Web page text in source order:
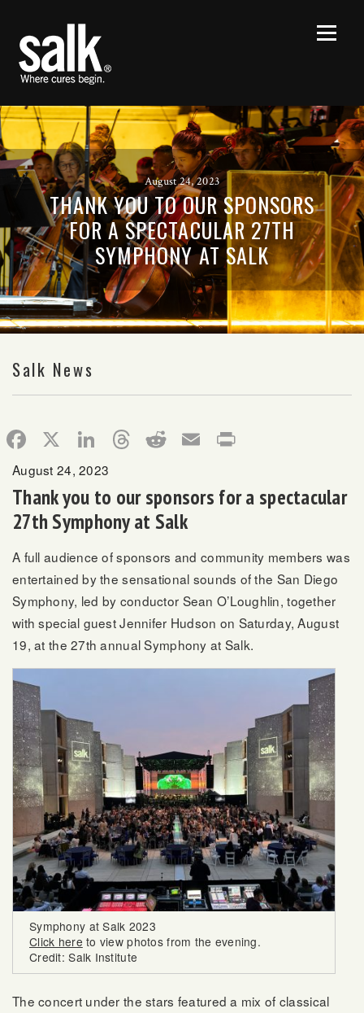
August 24, 2023
THANK YOU TO OUR SPONSORS
FOR A SPECTACULAR 27TH
SYMPHONY AT SALK
Salk News
Facebook LinkedInThreads Reddit Email
August 24, 2023
Thank you to our sponsors for a spectacular
27th Symphony at Salk
A full audience of sponsors and community members was
entertained by the sensational sounds of the San Diego
Symphony, led by conductor Sean O’Loughlin, together
with special guest Jennifer Hudson on Saturday, August
19, at the 27th annual Symphony at Salk.
Symphony at Salk 2023
Click here to view photos from the evening.
Credit: Salk Institute
The concert under the stars featured a mix of classical